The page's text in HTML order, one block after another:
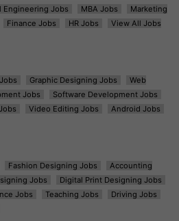
Engineering Jobs MBA Jobs
Marketing
Finance Jobs HR Jobs
View All Jobs
Graphic Designing Jobs
Web
Jobs
Software Development Jobs
Video Editing Jobs
Android Jobs
Fashion Designing Jobs
Accounting
Jobs
Digital Print Designing Jobs
Jobs Teaching Jobs
Driving Jobs